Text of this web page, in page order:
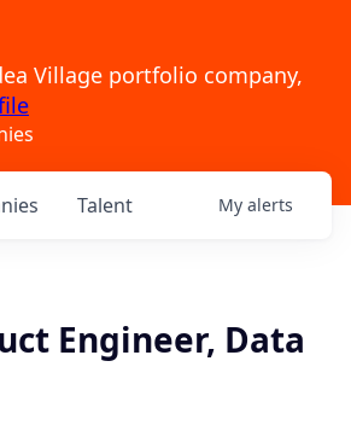
Village portfolio company,
Talent My alerts
Engineer, Data